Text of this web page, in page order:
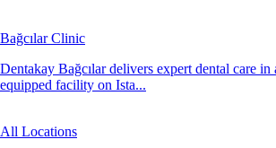
Bağcılar Clinic
Dentakay Bağcılar delivers expert dental care
equipped facility on Ista...
All Locations